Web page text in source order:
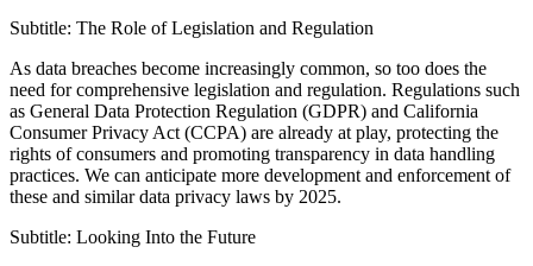
Subtitle: The Role of Legislation and Regulation
As data breaches become increasingly common, so too does the
need for comprehensive legislation and regulation. Regulations such
as General Data Protection Regulation (GDPR) and California
Consumer Privacy Act (CCPA) are already at play, protecting the
rights of consumers and promoting transparency in data handling
practices. We can anticipate more development and enforcement of
these and similar data privacy laws by 2025.
Subtitle: Looking Into the Future